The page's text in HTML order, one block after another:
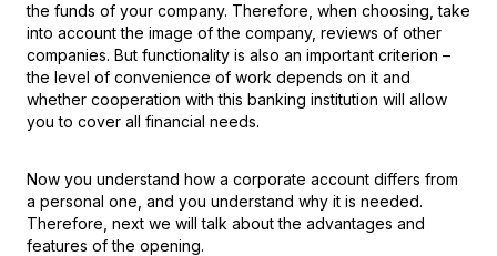
the funds of your company. Therefore, when choosing, take
into account the image of the company, reviews of other
companies. But functionality is also an important criterion –
the level of convenience of work depends on it and
whether cooperation with this banking institution will allow
you to cover all financial needs.
Now you understand how a corporate account differs from
a personal one, and you understand why it is needed.
Therefore, next we will talk about the advantages and
features of the opening.